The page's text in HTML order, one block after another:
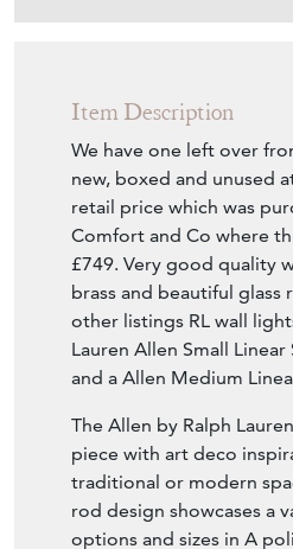
Contact
Item Description
We have one left over
new, boxed and unused
retail price which was
Comfort and Co where
£749. Very good quality
brass and beautiful glass
other listings RL wall
Lauren Allen Small Linear
and a Allen Medium